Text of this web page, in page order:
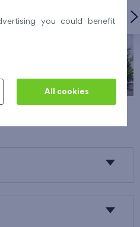
you could benefit
All cookies